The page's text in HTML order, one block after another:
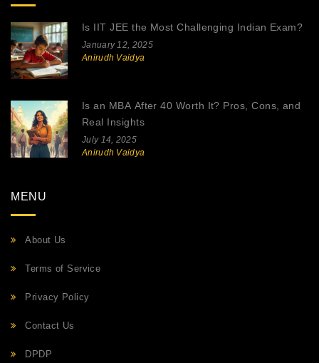
Is IIT JEE the Most Challenging Indian Exam?
January 12, 2025
Anirudh Vaidya
Is an MBA After 40 Worth It? Pros, Cons, and
Real Insights
July 14, 2025
Anirudh Vaidya
MENU
About Us
Terms of Service
Privacy Policy
Contact Us
DPDP